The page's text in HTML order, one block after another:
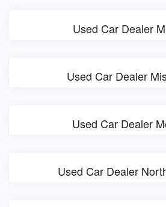
Used Car Dealer
Used Car Dealer
Used Car Dealer
Used Car Dealer